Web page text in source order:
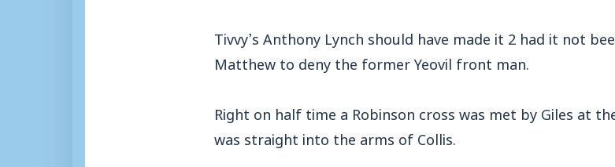
Tivvy’s Anthony Lynch should have made it 2 had it not
Matthew to deny the former Yeovil front man.
Right on half time a Robinson cross was met by Giles at
was straight into the arms of Collis.